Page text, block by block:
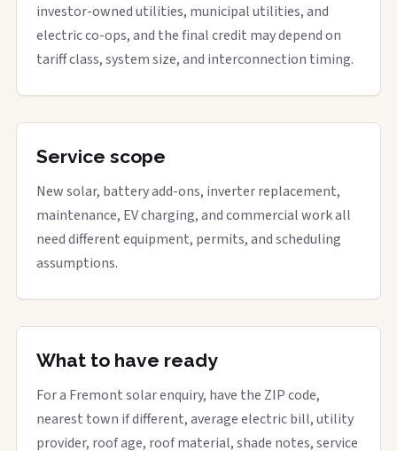
investor-owned utilities, municipal utilities, and
electric co-ops, and the final credit may depend on
tariff class, system size, and interconnection timing.
Service scope
New solar, battery add-ons, inverter replacement,
maintenance, EV charging, and commercial work all
need different equipment, permits, and scheduling
assumptions.
What to have ready
For a Fremont solar enquiry, have the ZIP code,
nearest town if different, average electric bill, utility
provider, roof age, roof material, shade notes, service